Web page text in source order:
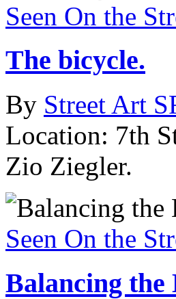
Seen On the
The bicycle.
By Street Art
Location: 7th
Zio Ziegler.
Seen On the
Balancing the